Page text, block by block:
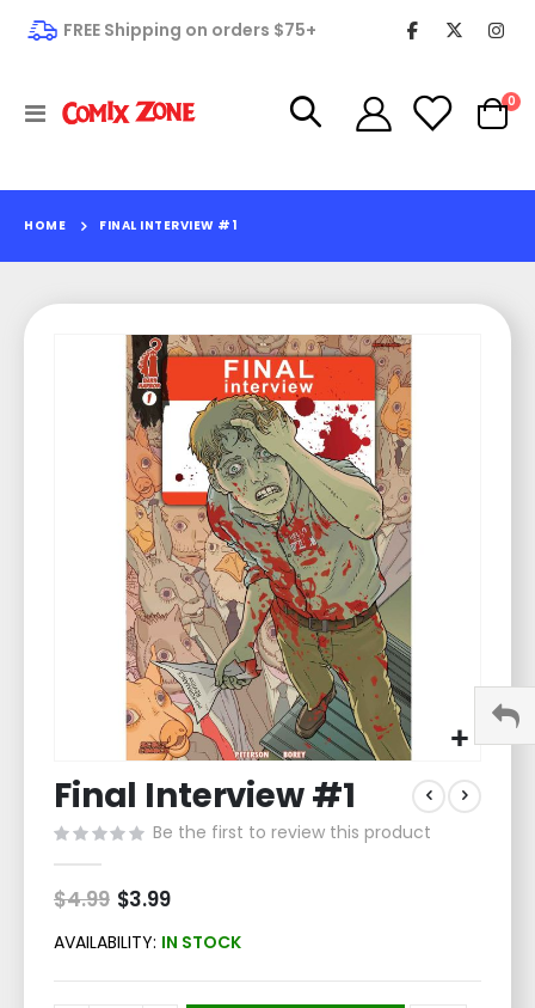
FREE Shipping on orders $75+
Toggle
Cart
0
HOME FINAL INTERVIEW #1
to
the
beginning
of
the
images
gallery
Final Interview #1
Be the first to review this product
$4.99 Special
Price
$3.99
AVAILABILITY: IN STOCK